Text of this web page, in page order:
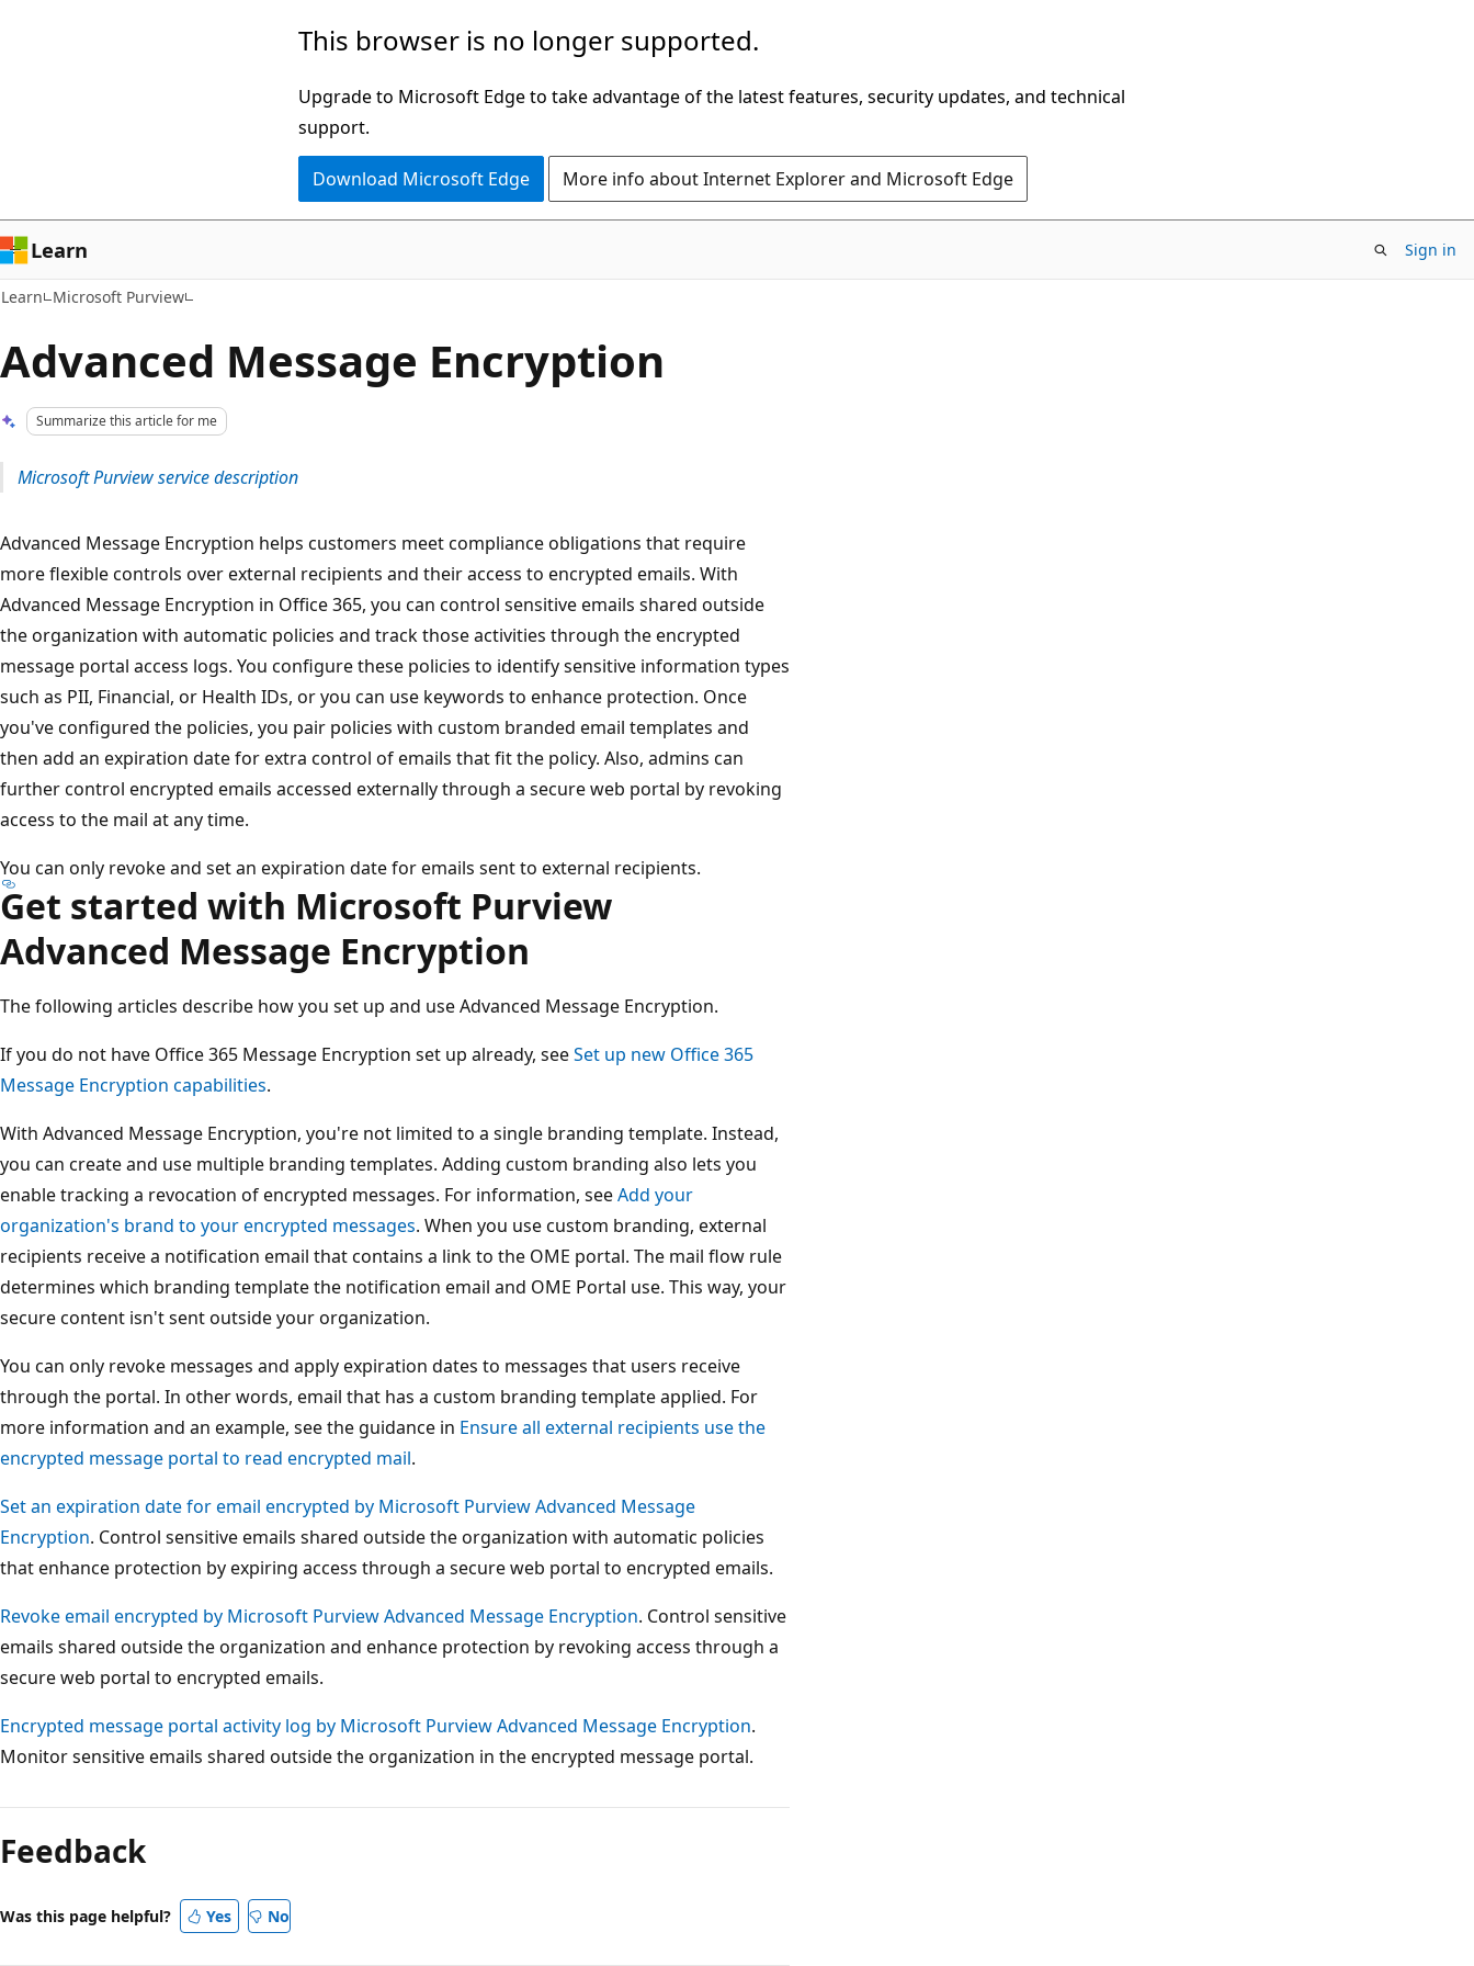
This browser is no longer supported.
Upgrade to Microsoft Edge to take advantage of the latest features, security updates, and technical
support.
Download Microsoft Edge More info about Internet Explorer and Microsoft Edge
Learn Sign in
Learn Microsoft Purview
Advanced Message Encryption
Summarize this article for me
Microsoft Purview service description
Advanced Message Encryption helps customers meet compliance obligations that require
more flexible controls over external recipients and their access to encrypted emails. With
Advanced Message Encryption in Office 365, you can control sensitive emails shared outside
the organization with automatic policies and track those activities through the encrypted
message portal access logs. You configure these policies to identify sensitive information types
such as PII, Financial, or Health IDs, or you can use keywords to enhance protection. Once
you've configured the policies, you pair policies with custom branded email templates and
then add an expiration date for extra control of emails that fit the policy. Also, admins can
further control encrypted emails accessed externally through a secure web portal by revoking
access to the mail at any time.
You can only revoke and set an expiration date for emails sent to external recipients.
Get started with Microsoft Purview
Advanced Message Encryption
The following articles describe how you set up and use Advanced Message Encryption.
If you do not have Office 365 Message Encryption set up already, seeSet up new Office 365
Message Encryption capabilities.
With Advanced Message Encryption, you're not limited to a single branding template. Instead,
you can create and use multiple branding templates. Adding custom branding also lets you
enable tracking a revocation of encrypted messages. For information, seeAdd your
organization's brand to your encrypted messages. When you use custom branding, external
recipients receive a notification email that contains a link to the OME portal. The mail flow rule
determines which branding template the notification email and OME Portal use. This way, your
secure content isn't sent outside your organization.
You can only revoke messages and apply expiration dates to messages that users receive
through the portal. In other words, email that has a custom branding template applied. For
more information and an example, see the guidance in Ensure all external recipients use the
encrypted message portal to read encrypted mail.
Set an expiration date for email encrypted by Microsoft Purview Advanced Message
Encryption. Control sensitive emails shared outside the organization with automatic policies
that enhance protection by expiring access through a secure web portal to encrypted emails.
Revoke email encrypted by Microsoft Purview Advanced Message Encryption. Control sensitive
emails shared outside the organization and enhance protection by revoking access through a
secure web portal to encrypted emails.
Encrypted message portal activity log by Microsoft Purview Advanced Message Encryption.
Monitor sensitive emails shared outside the organization in the encrypted message portal.
mode
disabled
Feedback
Was this page helpful? Yes No